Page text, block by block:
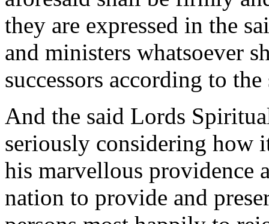
they are expressed in the
and ministers whatsoever
successors according to
And the said Lords
seriously considering how
his marvellous providence
nation to provide and